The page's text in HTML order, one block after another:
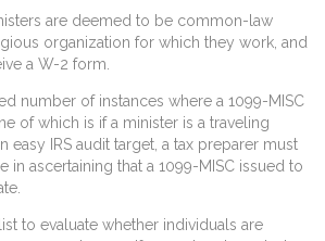
are deemed to be common-law
organization for which they work, and
a W-2 form.
number of instances where a 1099-MISC
of which is if a minister is a traveling
easy IRS audit target, a tax preparer must
in ascertaining that a 1099-MISC issued to
to evaluate whether individuals are